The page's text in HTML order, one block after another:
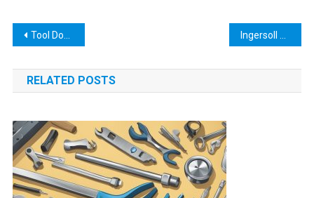
Post
navigation
Tool Dozer: The Ultimate Guide to Earthmoving Machines
RELATED POSTS